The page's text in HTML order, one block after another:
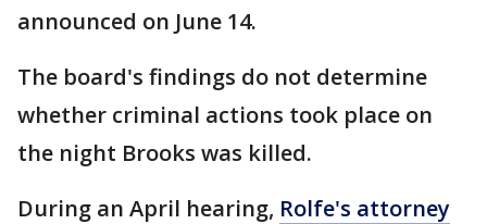
announced on June 14.
The board's findings do not determine
whether criminal actions took place on
the night Brooks was killed.
During an April hearing, Rolfe's attorney